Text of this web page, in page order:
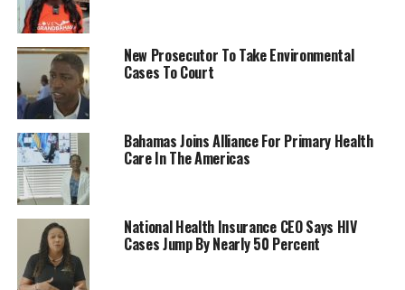
New Prosecutor To Take Environmental
Cases To Court
Bahamas Joins Alliance For Primary Health
Care In The Americas
National Health Insurance CEO Says HIV
Cases Jump By Nearly 50 Percent